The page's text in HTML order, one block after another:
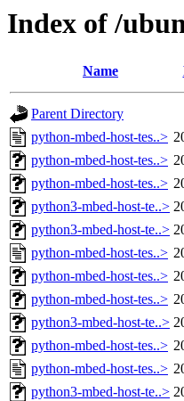
Index of /
Name
Parent Directory
python-mbed-host-tes..>
python-mbed-host-tes..>
python-mbed-host-tes..>
python3-mbed-host-te..>
python3-mbed-host-te..>
python-mbed-host-tes..>
python-mbed-host-tes..>
python-mbed-host-tes..>
python3-mbed-host-te..>
python-mbed-host-tes..>
python-mbed-host-tes..>
python3-mbed-host-te..>